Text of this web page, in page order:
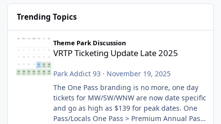
Trending Topics
Theme Park Discussion
VRTP Ticketing Update Late 2025
Park Addict 93 · November 19, 2025
The One Pass branding is no more, one day
tickets for MW/SW/WNW are now date specific
and go as high as $139 for peak dates. One
Pass/Locals One Pass > Premium Annual Pass